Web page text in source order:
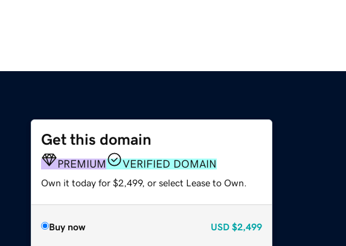
Get this domain
PREMIUM VERIFIED DOMAIN
Own it today for $2,499, or select Lease to Own.
Buy now USD $2,499